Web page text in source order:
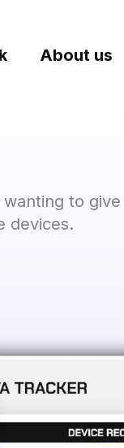
About us
to
devices.